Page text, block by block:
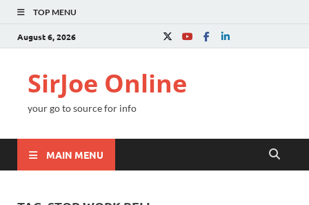
TOP MENU
August 6, 2026
SirJoe Online
your go to source for info
MAIN MENU